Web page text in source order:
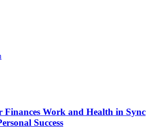
Finances Work and Health in Sync
Success